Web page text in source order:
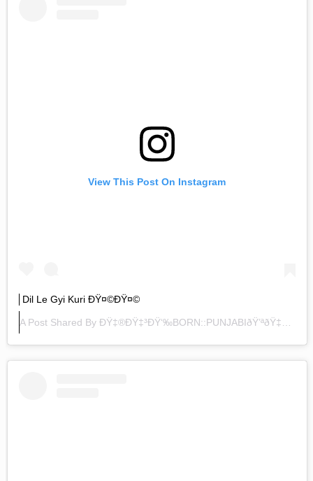
View This Post On Instagram
Dil Le Gyi Kuri ÐŸ¤©ðŸ¤©
A Post Shared By ÐŸ‡®ðŸ‡³ðŸ‘‰BORN::PUNJABIðŸ’ªðŸ‡®ðŸ‡³